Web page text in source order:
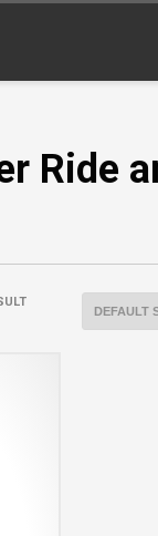
Ride